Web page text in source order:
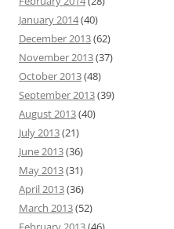
January 2014(40)
December 2013(62)
November 2013(37)
October 2013(48)
September 2013(39)
August 2013(40)
July 2013(21)
June 2013(36)
May 2013(31)
April 2013(36)
March 2013(52)